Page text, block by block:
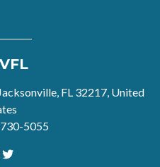
FL 32217, United
5055